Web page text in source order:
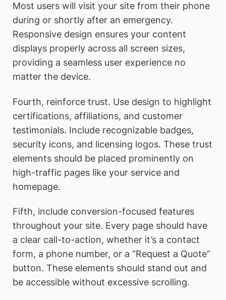
Most users will visit your site from their phone
during or shortly after an emergency.
Responsive design ensures your content
displays properly across all screen sizes,
providing a seamless user experience no
matter the device.
Fourth, reinforce trust. Use design to highlight
certifications, affiliations, and customer
testimonials. Include recognizable badges,
security icons, and licensing logos. These trust
elements should be placed prominently on
high-traffic pages like your service and
homepage.
Fifth, include conversion-focused features
throughout your site. Every page should have
a clear call-to-action, whether it’s a contact
form, a phone number, or a “Request a Quote”
button. These elements should stand out and
be accessible without excessive scrolling.